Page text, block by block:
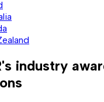
industry